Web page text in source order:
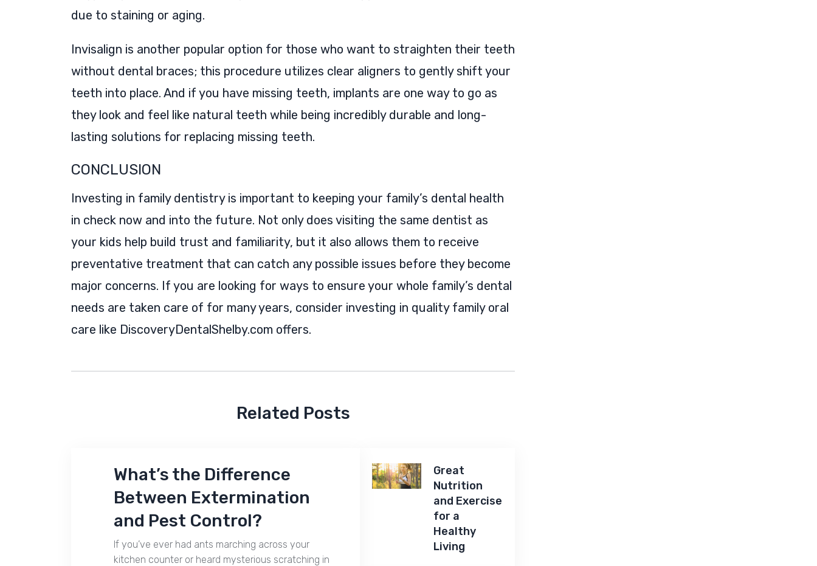
due to staining or aging.
Invisalign is another popular option for those who want to straighten their teeth
without dental braces; this procedure utilizes clear aligners to gently shift your
teeth into place. And if you have missing teeth, implants are one way to go as
they look and feel like natural teeth while being incredibly durable and long-
lasting solutions for replacing missing teeth.
CONCLUSION
Investing in family dentistry is important to keeping your family’s dental health
in check now and into the future. Not only does visiting the same dentist as
your kids help build trust and familiarity, but it also allows them to receive
preventative treatment that can catch any possible issues before they become
major concerns. If you are looking for ways to ensure your whole family’s dental
needs are taken care of for many years, consider investing in quality family oral
care like DiscoveryDentalShelby.com offers.
Related Posts
What’s the Difference
Between Extermination
and Pest Control?
If you’ve ever had ants marching across your
kitchen counter or heard mysterious scratching in
Great
Nutrition
and Exercise
for a
Healthy
Living